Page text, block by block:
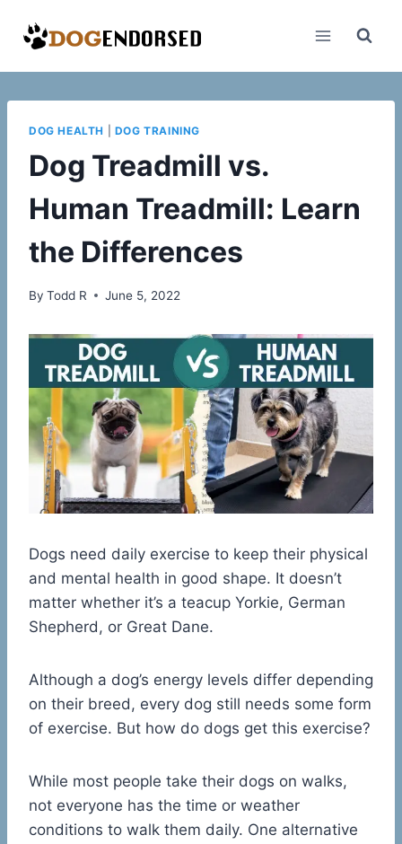
DOG HEALTH DOG TRAINING
Dog Treadmill vs.
Human Treadmill: Learn
the Differences
By Todd R June 5, 2022
Dogs need daily exercise to keep their physical
and mental health in good shape. It doesn’t
matter whether it’s a teacup Yorkie, German
Shepherd, or Great Dane.
Although a dog’s energy levels differ depending
on their breed, every dog still needs some form
of exercise. But how do dogs get this exercise?
While most people take their dogs on walks,
not everyone has the time or weather
conditions to walk them daily. One alternative